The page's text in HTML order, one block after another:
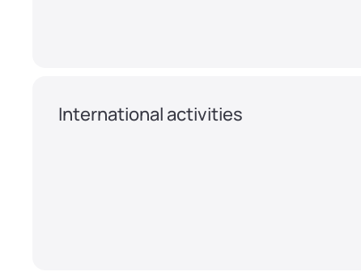
International activities